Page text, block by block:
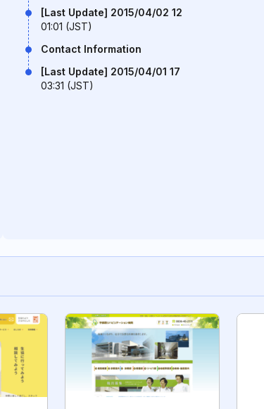
[Last Update] 2015/04/02 12
01:01 (JST)
Contact Information
[Last Update] 2015/04/01 17
03:31 (JST)